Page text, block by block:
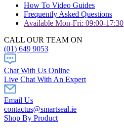
How To Video Guides
Frequently Asked Questions
Available Mon-Fri: 09:00-17:30
CALL OUR TEAM ON
(01) 649 9053
Chat With Us Online
Live Chat With An Expert
Email Us
contactus@smartseal.ie
Shop By Product